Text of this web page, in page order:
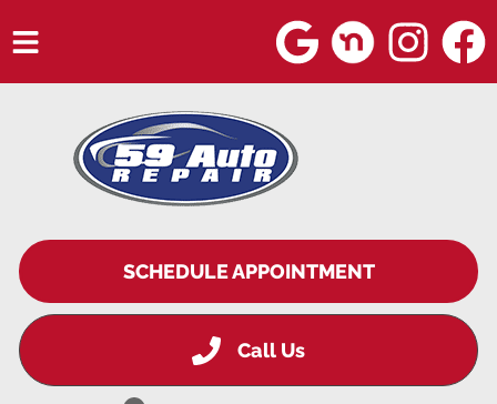
SCHEDULE APPOINTMENT
Call Us
SERVICES
VEHICLES WE SERVICE
SERVICE VIDEOS
ABOUT
BLOG